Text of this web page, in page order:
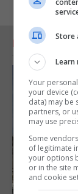
RELATED
Store
Learn
Your
your device
data) may be
partners, or
may use
Some
of legitimate
your options
or in the site
and cookie